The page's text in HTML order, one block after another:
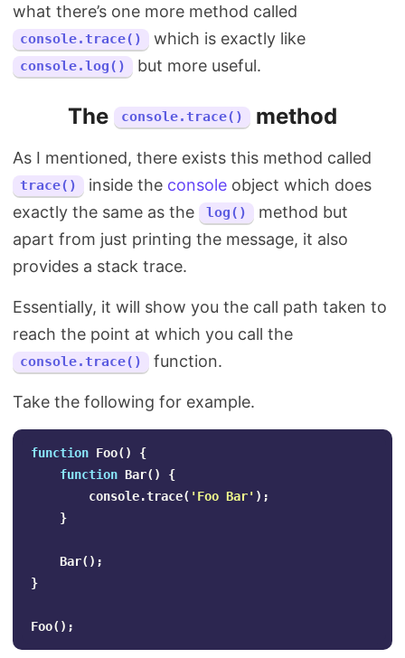
what there’s one more method called
console.trace() which is exactly like
console.log() but more useful.
The console.trace() method
As I mentioned, there exists this method called
trace() inside the console object which does
exactly the same as the
log()
method but
apart from just printing the message, it also
provides a stack trace.
Essentially, it will show you the call path taken to
reach the point at which you call the
console.trace() function.
Take the following for example.
function Foo()
{
function Bar()
{
console.trace( ' Foo Bar' );
}
Bar();
}
Foo();